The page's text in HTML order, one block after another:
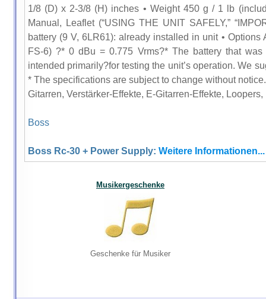
1/8 (D) x 2-3/8 (H) inches • Weight 450 g / 1 lb
Manual, Leaflet (“USING THE UNIT SAFELY,”
battery (9 V, 6LR61): already installed in unit •
FS-6) ?* 0 dBu = 0.775 Vrms?* The battery that
intended primarily?for testing the unit’s operation. We
* The specifications are subject to change without notice.
Gitarren, Verstärker-Effekte, E-Gitarren-Effekte, Loopers,
Boss
Boss Rc-30 + Power Supply: Weitere Informationen...
Musikergeschenke
Geschenke für Musiker